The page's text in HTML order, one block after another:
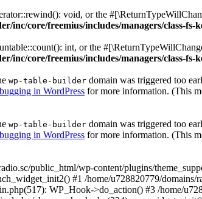
void, or the
inc/core/freemius/includes/managers/class-fs-
int, or the
inc/core/freemius/includes/managers/class-fs-
wp-table-builder domain was triggered too
in WordPress for more information. (This
wp-table-builder domain was triggered too
in WordPress for more information. (This
public_html/wp-content/plugins/
#1 /home/u728820779/
WP_Hook->do_action() #3 /home/